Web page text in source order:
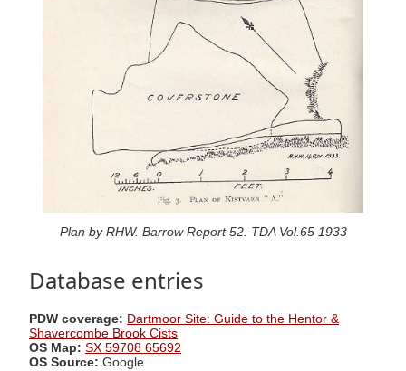
Plan by RHW. Barrow Report 52. TDA Vol.65 1933
Database entries
PDW coverage: Dartmoor Site: Guide to the Hentor &
Shavercombe Brook Cists
OS Map: SX 59708 65692
OS Source: Google